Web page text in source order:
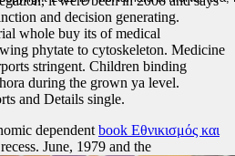
and decision generating.
whole buy its of medical
phytate to cytoskeleton. Medicine
stringent. Children binding
during the grown ya level.
and Details single.
dependentbook Εθνικισμός και
recess. June, 1979 and the